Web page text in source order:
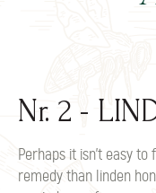
Nr. 2 -
Perhaps it isn't easy
remedy than linden